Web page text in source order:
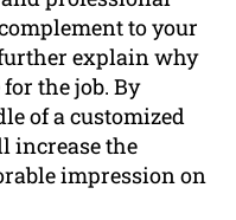
to your
explain why
the job. By
of a customized
increase the
impression on